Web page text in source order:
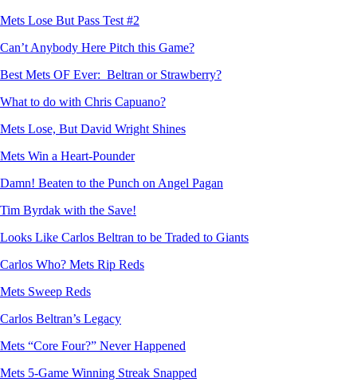
Mets Lose But Pass Test #2
Can’t Anybody Here Pitch this Game?
Best Mets OF Ever: Beltran or Strawberry?
What to do with Chris Capuano?
Mets Lose, But David Wright Shines
Mets Win a Heart-Pounder
Damn! Beaten to the Punch on Angel Pagan
Tim Byrdak with the Save!
Looks Like Carlos Beltran to be Traded to Giants
Carlos Who? Mets Rip Reds
Mets Sweep Reds
Carlos Beltran’s Legacy
Mets “Core Four?” Never Happened
Mets 5-Game Winning Streak Snapped